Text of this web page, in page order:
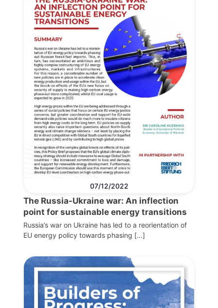
07/12/2022
The Russia-Ukraine war: An inflection
point for sustainable energy transitions
Russia’s war on Ukraine has led to a reorientation of
EU energy policy towards phasing […]